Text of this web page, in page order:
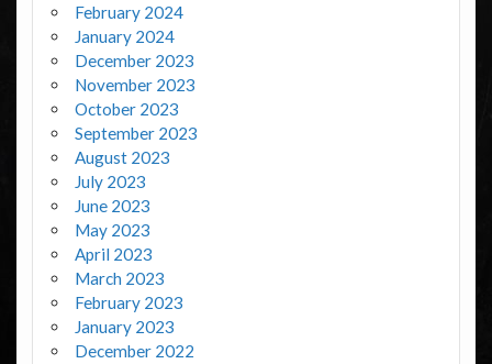
February 2024
January 2024
December 2023
November 2023
October 2023
September 2023
August 2023
July 2023
June 2023
May 2023
April 2023
March 2023
February 2023
January 2023
December 2022